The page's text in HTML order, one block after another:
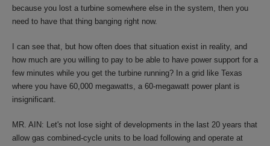
because you lost a turbine somewhere else in the system, then you
need to have that thing banging right now.
I can see that, but how often does that situation exist in reality, and
how much are you willing to pay to be able to have power support for a
few minutes while you get the turbine running? In a grid like Texas
where you have 60,000 megawatts, a 60-megawatt power plant is
insignificant.
MR. AIN: Let's not lose sight of developments in the last 20 years that
allow gas combined-cycle units to be load following and operate at